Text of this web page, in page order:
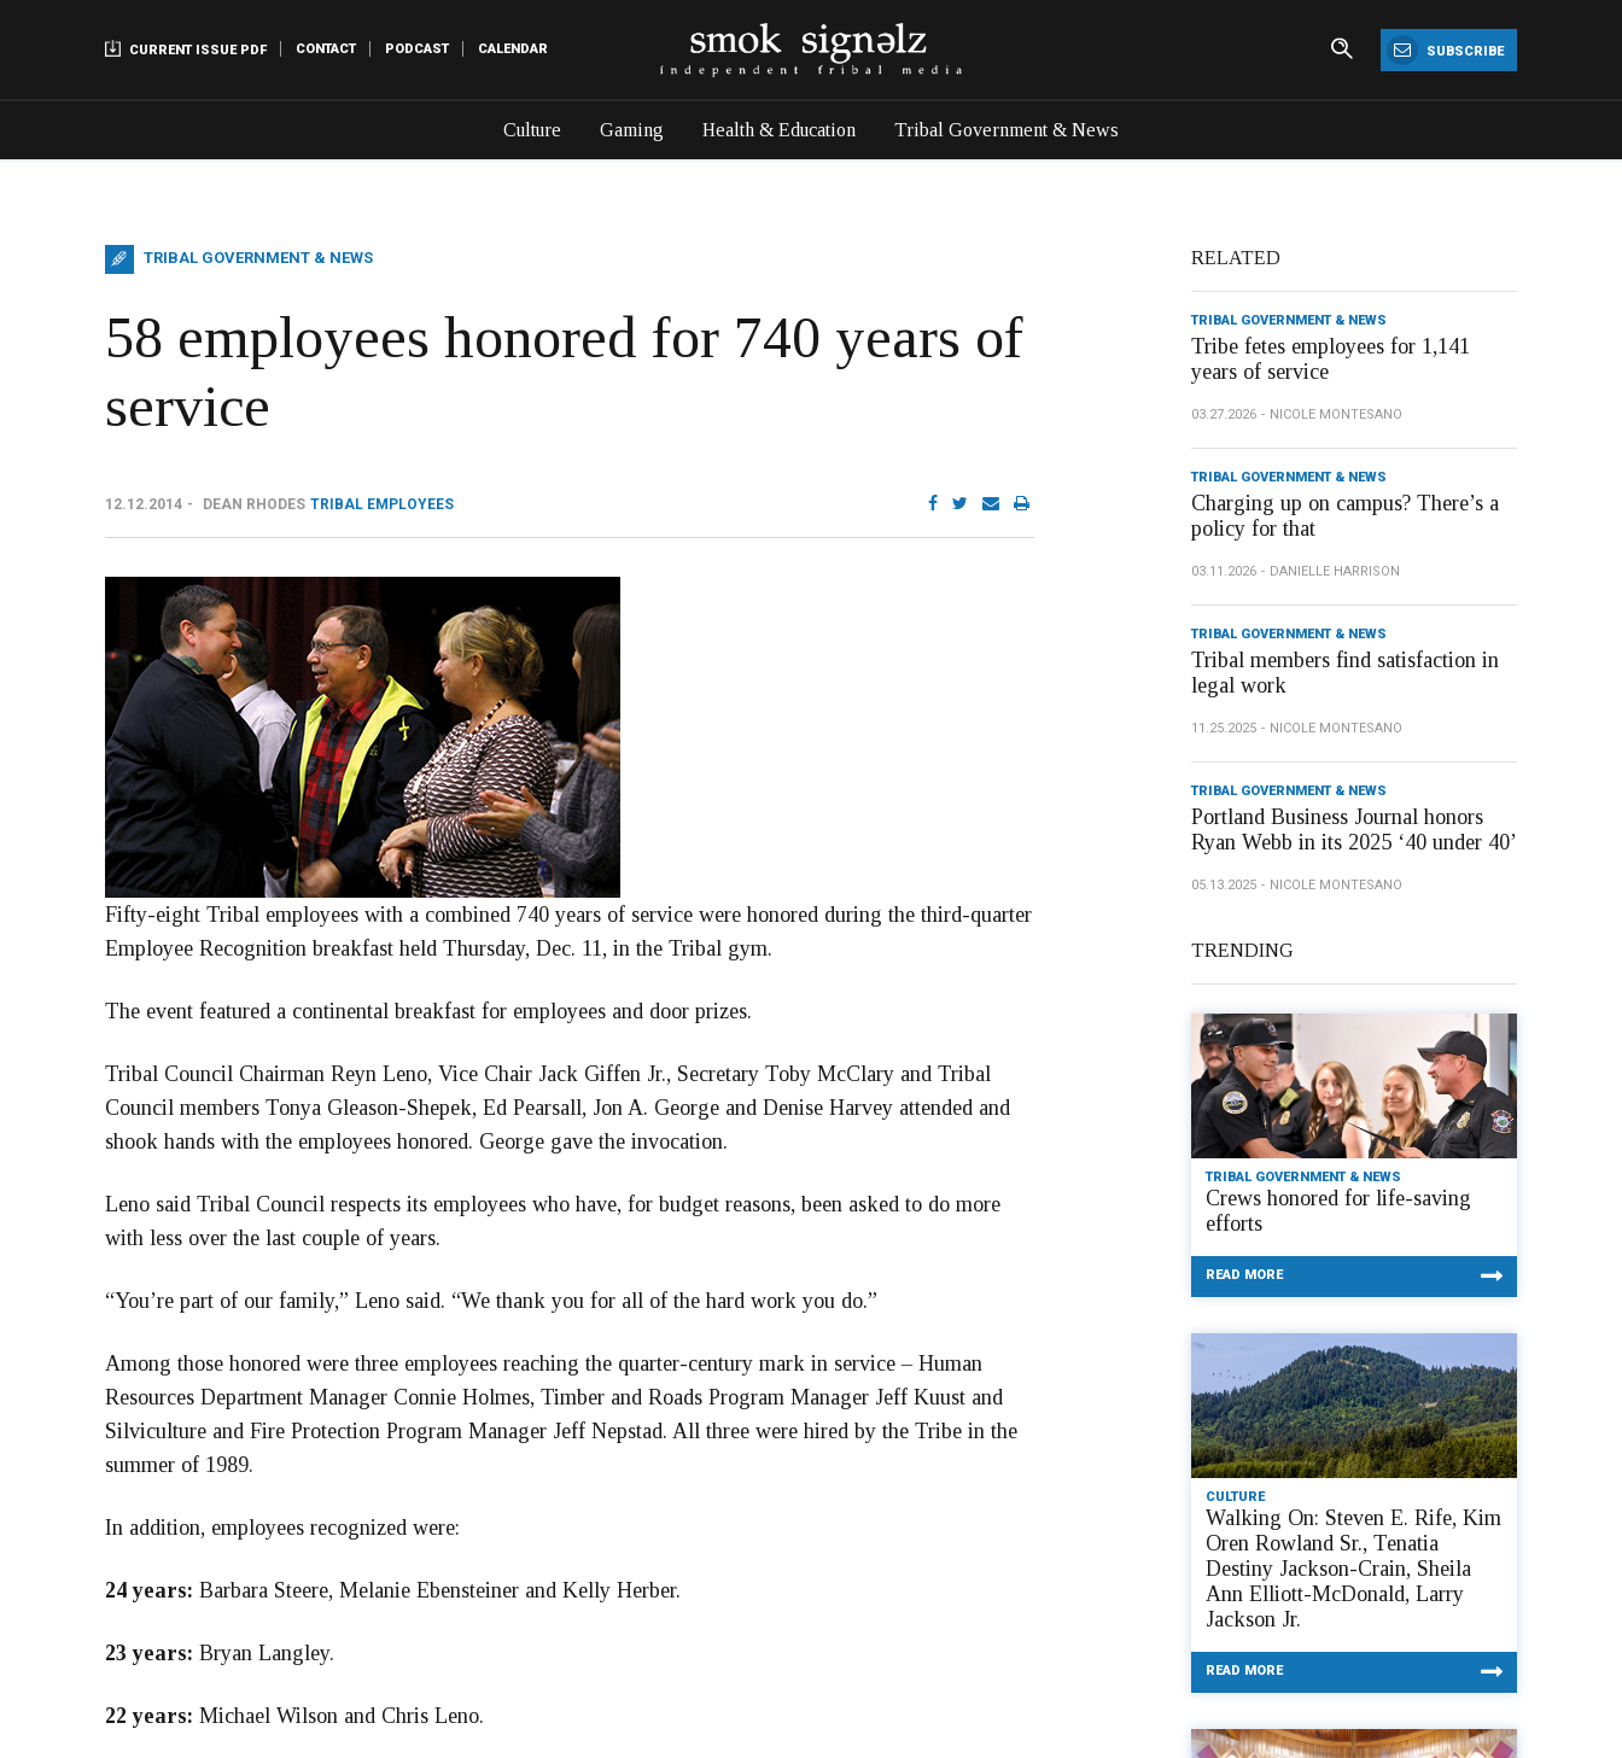
CURRENT ISSUE PDF CONTACT PODCAST CALENDAR SUBSCRIBE
Culture Gaming Health & Education Tribal Government & News
TRIBAL GOVERNMENT & NEWS
58 employees honored for 740 years of
service
12.12.2014 DEAN RHODES TRIBAL EMPLOYEES
Fifty-eight Tribal employees with a combined 740 years of service were honored during the third-quarter
Employee Recognition breakfast held Thursday, Dec. 11, in the Tribal gym.
The event featured a continental breakfast for employees and door prizes.
Tribal Council Chairman Reyn Leno, Vice Chair Jack Giffen Jr., Secretary Toby McClary and Tribal
Council members Tonya Gleason-Shepek, Ed Pearsall, Jon A. George and Denise Harvey attended and
shook hands with the employees honored. George gave the invocation.
Leno said Tribal Council respects its employees who have, for budget reasons, been asked to do more
with less over the last couple of years.
“You’re part of our family,” Leno said. “We thank you for all of the hard work you do.”
Among those honored were three employees reaching the quarter-century mark in service – Human
Resources Department Manager Connie Holmes, Timber and Roads Program Manager Jeff Kuust and
Silviculture and Fire Protection Program Manager Jeff Nepstad. All three were hired by the Tribe in the
summer of 1989.
In addition, employees recognized were:
24 years: Barbara Steere, Melanie Ebensteiner and Kelly Herber.
23 years: Bryan Langley.
22 years: Michael Wilson and Chris Leno.
RELATED
TRIBAL GOVERNMENT & NEWS
Tribe fetes employees for 1,141
years of service
03.27.2026 NICOLE MONTESANO
TRIBAL GOVERNMENT & NEWS
Charging up on campus? There’s a
policy for that
03.11.2026 DANIELLE HARRISON
TRIBAL GOVERNMENT & NEWS
Tribal members find satisfaction in
legal work
11.25.2025 NICOLE MONTESANO
TRIBAL GOVERNMENT & NEWS
Portland Business Journal honors
Ryan Webb in its 2025 ‘40 under 40’
05.13.2025 NICOLE MONTESANO
TRENDING
TRIBAL GOVERNMENT & NEWS
Crews honored for life-saving
efforts
READ MORE
CULTURE
Walking On: Steven E. Rife, Kim
Oren Rowland Sr., Tenatia
Destiny Jackson-Crain, Sheila
Ann Elliott-McDonald, Larry
Jackson Jr.
READ MORE